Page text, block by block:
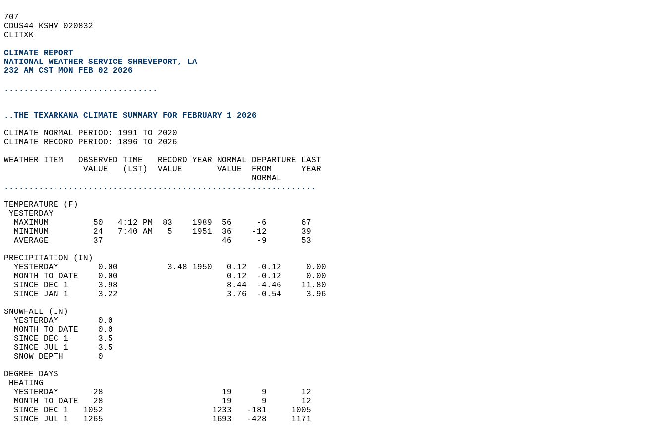
707
CDUS44 KSHV 020832
CLITXK
CLIMATE REPORT
NATIONAL WEATHER SERVICE SHREVEPORT, LA
232 AM CST MON FEB 02 2026
...............................
..THE TEXARKANA CLIMATE SUMMARY FOR FEBRUARY 1 2026
CLIMATE NORMAL PERIOD: 1991 TO 2020
CLIMATE RECORD PERIOD: 1896 TO 2026
WEATHER ITEM   OBSERVED TIME   RECORD YEAR NORMAL DEPARTURE LAST
                VALUE   (LST)  VALUE       VALUE  FROM      YEAR
                                                  NORMAL
...............................................................
TEMPERATURE (F)
YESTERDAY
  MAXIMUM         50   4:12 PM  83    1989  56     -6       67
  MINIMUM         24   7:40 AM   5    1951  36    -12       39
  AVERAGE         37                        46     -9       53
PRECIPITATION (IN)
  YESTERDAY        0.00          3.48 1950   0.12  -0.12     0.00
  MONTH TO DATE    0.00                      0.12  -0.12     0.00
  SINCE DEC 1      3.98                      8.44  -4.46    11.80
  SINCE JAN 1      3.22                      3.76  -0.54     3.96
SNOWFALL (IN)
  YESTERDAY        0.0
  MONTH TO DATE    0.0
  SINCE DEC 1      3.5
  SINCE JUL 1      3.5
  SNOW DEPTH       0
DEGREE DAYS
HEATING
  YESTERDAY       28                        19      9       12
  MONTH TO DATE   28                        19      9       12
  SINCE DEC 1   1052                      1233   -181     1005
  SINCE JUL 1   1265                      1693   -428     1171